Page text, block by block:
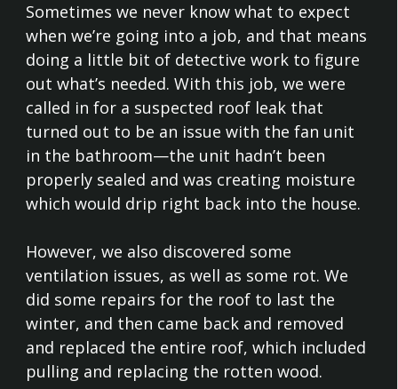
Sometimes we never know what to expect
when we’re going into a job, and that means
doing a little bit of detective work to figure
out what’s needed. With this job, we were
called in for a suspected roof leak that
turned out to be an issue with the fan unit
in the bathroom—the unit hadn’t been
properly sealed and was creating moisture
which would drip right back into the house.
However, we also discovered some
ventilation issues, as well as some rot. We
did some repairs for the roof to last the
winter, and then came back and removed
and replaced the entire roof, which included
pulling and replacing the rotten wood.